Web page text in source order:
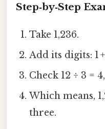
Step‑by‑Step
Take 1,236.
Add its digits: 1 +
Check 12 ÷ 3 =
Which means,
three.